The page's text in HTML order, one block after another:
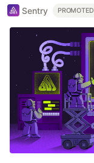
Sentry PROMOTED